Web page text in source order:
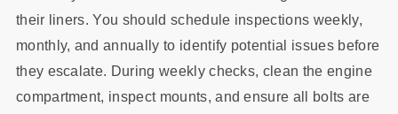
their liners. You should schedule inspections weekly,
monthly, and annually to identify potential issues before
they escalate. During weekly checks, clean the engine
compartment, inspect mounts, and ensure all bolts are